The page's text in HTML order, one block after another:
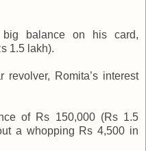
balance on his card,
1.5 lakh).
revolver, Romita’s interest
of Rs 150,000 (Rs 1.5
a whopping Rs 4,500 in